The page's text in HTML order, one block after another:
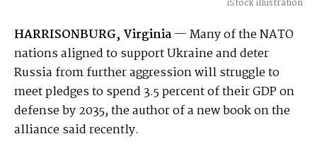
iStock illustration
HARRISONBURG, Virginia— Many of the NATO
nations aligned to support Ukraine and deter
Russia from further aggression will struggle to
meet pledges to spend 3.5 percent of their GDP on
defense by 2035, the author of a new book on the
alliance said recently.